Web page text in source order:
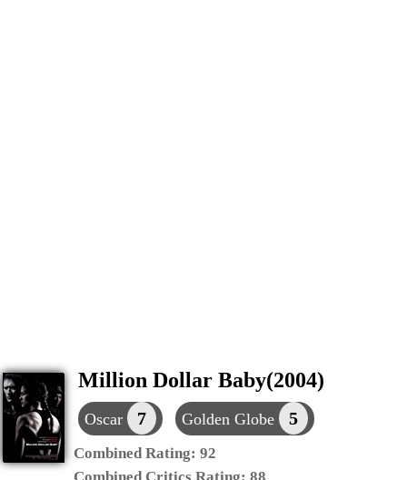
Million Dollar Baby(2004)
Oscar 7 Golden Globe 5
Combined Rating: 92